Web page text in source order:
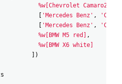
%w[Chevrolet
'Mercedes Benz' , 'C300'
'Mercedes Benz' , 'C500'
%w[BMW M5 red]
,
%w[BMW X6 white]
)